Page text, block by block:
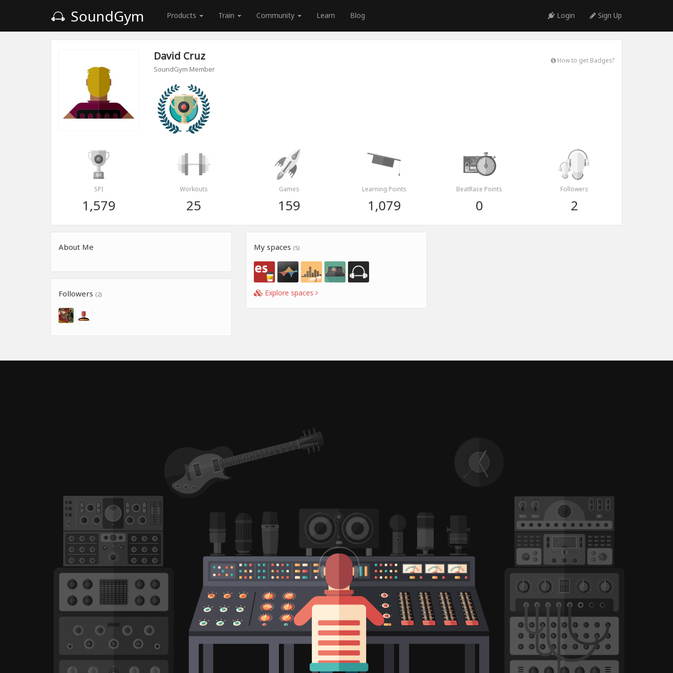
SoundGym Products Train Community Learn Blog Login Sign Up
David Cruz
SoundGym Member
How to get Badges?
SPI
1,579
Workouts
25
Games
159
Learning Points
1,079
BeatRace Points
0
Followers
2
About Me
Followers (2)
My spaces (5)
Explore spaces